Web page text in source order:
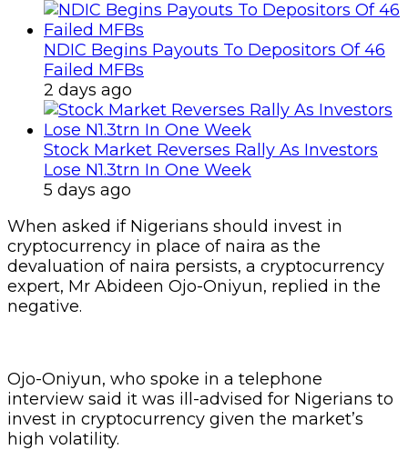
NDIC Begins Payouts To Depositors Of 46
Failed MFBs
2 days ago
Stock Market Reverses Rally As Investors
Lose N1.3trn In One Week
5 days ago
When asked if Nigerians should invest in
cryptocurrency in place of naira as the
devaluation of naira persists, a cryptocurrency
expert, Mr Abideen Ojo-Oniyun, replied in the
negative.
Ojo-Oniyun, who spoke in a telephone
interview said it was ill-advised for Nigerians to
invest in cryptocurrency given the market’s
high volatility.